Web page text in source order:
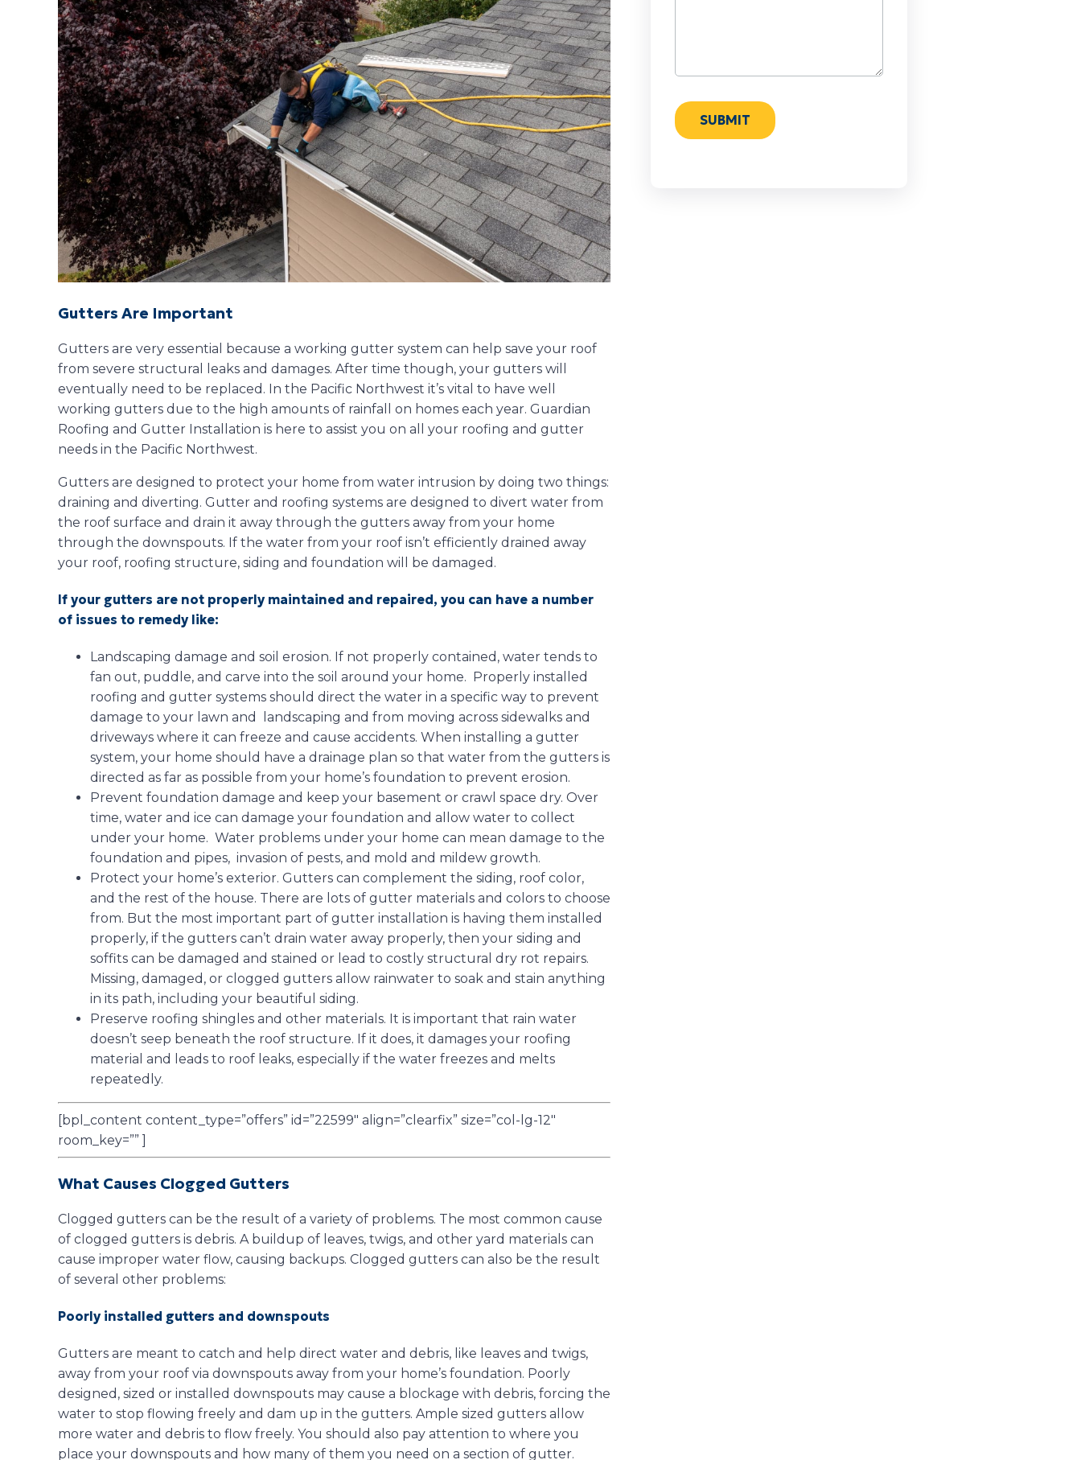
Gutters Are Important
Gutters are very essential because a working gutter system can help save your roof
from severe structural leaks and damages. After time though, your gutters will
eventually need to be replaced. In the Pacific Northwest it’s vital to have well
working gutters due to the high amounts of rainfall on homes each year. Guardian
Roofing and Gutter Installation is here to assist you on all your roofing and gutter
needs in the Pacific Northwest.
Gutters are designed to protect your home from water intrusion by doing two things:
draining and diverting. Gutter and roofing systems are designed to divert water from
the roof surface and drain it away through the gutters away from your home
through the downspouts. If the water from your roof isn’t efficiently drained away
your roof, roofing structure, siding and foundation will be damaged.
If your gutters are not properly maintained and repaired, you can have a number
of issues to remedy like:
Landscaping damage and soil erosion. If not properly contained, water tends to
fan out, puddle, and carve into the soil around your home. Properly installed
roofing and gutter systems should direct the water in a specific way to prevent
damage to your lawn and landscaping and from moving across sidewalks and
driveways where it can freeze and cause accidents. When installing a gutter
system, your home should have a drainage plan so that water from the gutters is
directed as far as possible from your home’s foundation to prevent erosion.
Prevent foundation damage and keep your basement or crawl space dry. Over
time, water and ice can damage your foundation and allow water to collect
under your home. Water problems under your home can mean damage to the
foundation and pipes, invasion of pests, and mold and mildew growth.
Protect your home’s exterior. Gutters can complement the siding, roof color,
and the rest of the house. There are lots of gutter materials and colors to choose
from. But the most important part of gutter installation is having them installed
properly, if the gutters can’t drain water away properly, then your siding and
soffits can be damaged and stained or lead to costly structural dry rot repairs.
Missing, damaged, or clogged gutters allow rainwater to soak and stain anything
in its path, including your beautiful siding.
Preserve roofing shingles and other materials. It is important that rain water
doesn’t seep beneath the roof structure. If it does, it damages your roofing
material and leads to roof leaks, especially if the water freezes and melts
repeatedly.
[bpl_content content_type=”offers” id=”22599″ align=”clearfix” size=”col-lg-12″
room_key=”” ]
What Causes Clogged Gutters
Clogged gutters can be the result of a variety of problems. The most common cause
of clogged gutters is debris. A buildup of leaves, twigs, and other yard materials can
cause improper water flow, causing backups. Clogged gutters can also be the result
of several other problems:
Poorly installed gutters and downspouts
Gutters are meant to catch and help direct water and debris, like leaves and twigs,
away from your roof via downspouts away from your home’s foundation. Poorly
designed, sized or installed downspouts may cause a blockage with debris, forcing the
water to stop flowing freely and dam up in the gutters. Ample sized gutters allow
more water and debris to flow freely. You should also pay attention to where you
place your downspouts and how many of them you need on a section of gutter.